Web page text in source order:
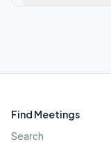
Find Meetings
Search